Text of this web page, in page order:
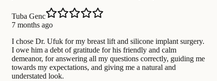
Tuba Genc
7 months ago
I chose Dr. Ufuk for my breast lift and silicone implant surgery.
I owe him a debt of gratitude for his friendly and calm
demeanor, for answering all my questions correctly, guiding me
towards my expectations, and giving me a natural and
understated look.